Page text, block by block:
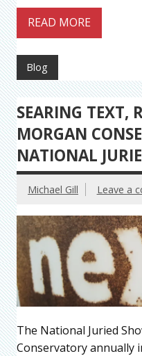
READ MORE
Blog
SEARING TEXT,
MORGAN
NATIONAL
Michael Gill Leave a
The National Juried
Conservatory annually